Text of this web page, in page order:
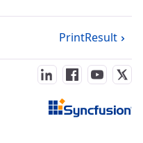
PrintResult